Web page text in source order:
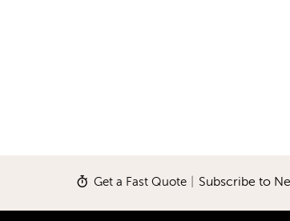
Get a Fast Quote| Subscribe to